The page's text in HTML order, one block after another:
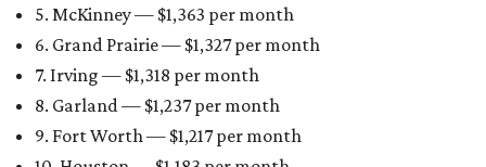
5. McKinney — $1,363 per month
6. Grand Prairie — $1,327 per month
7. Irving — $1,318 per month
8. Garland — $1,237 per month
9. Fort Worth — $1,217 per month